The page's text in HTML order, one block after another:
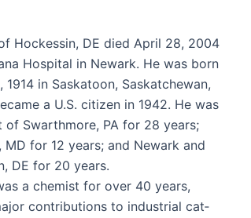
Hockessin, DE died April 28, 2004
Hos­pi­tal in Newark. He was born
1914 in Saska­toon, Saskatchewan,
a U.S. cit­i­zen in 1942. He was
of Swarth­more, PA for 28 years;
MD for 12 years; and Newark and
DE for 20 years.
a chemist for over 40 years,
con­tri­bu­tions to indus­tri­al cat­